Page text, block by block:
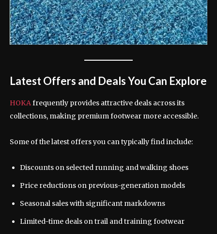
Latest Offers and Deals You Can Explore
HOKAfrequently provides attractive deals across its
collections, making premium footwear more accessible.
Some of the latest offers you can typically find include:
Discounts on selected running and walking shoes
Price reductions on previous-generation models
Seasonal sales with significant markdowns
Limited-time deals on trail and training footwear